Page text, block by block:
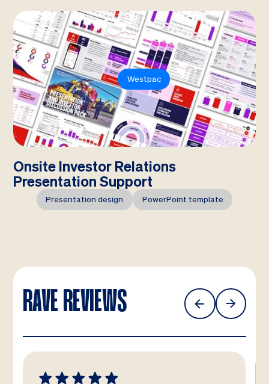
Westpac
Onsite Investor Relations
Presentation Support
Presentation design PowerPoint template
RAVE REVIEWS